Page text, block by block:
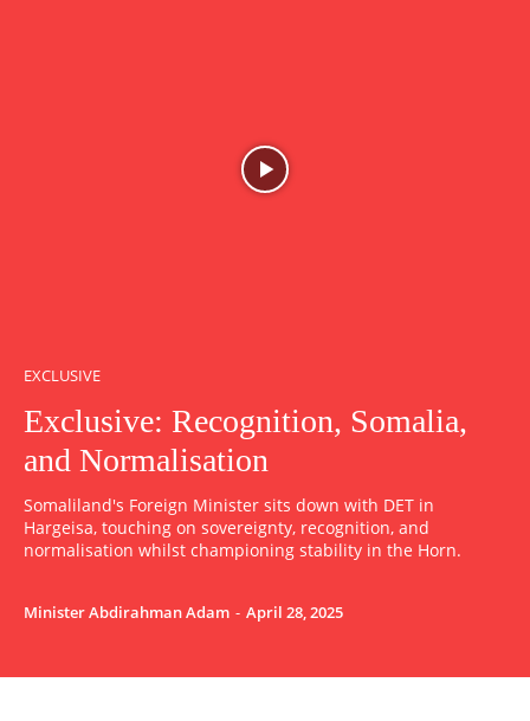
EXCLUSIVE
Exclusive: Recognition, Somalia,
and Normalisation
Somaliland's Foreign Minister sits down with DET in
Hargeisa, touching on sovereignty, recognition, and
normalisation whilst championing stability in the Horn.
Minister Abdirahman Adam - April 28, 2025